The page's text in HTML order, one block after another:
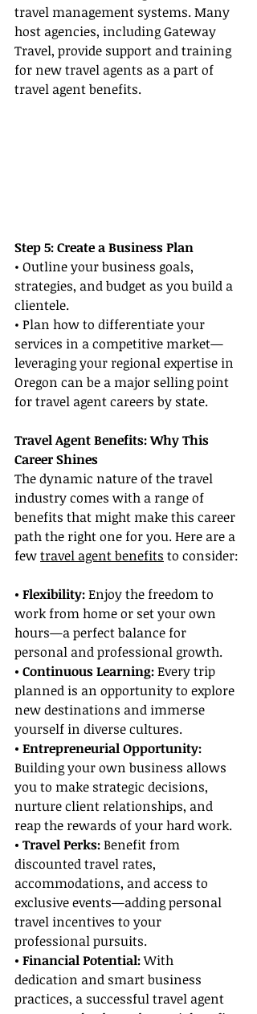
travel management systems. Many
host agencies, including Gateway
Travel, provide support and training
for new travel agents as a part of
travel agent benefits.
Step 5: Create a Business Plan
• Outline your business goals,
strategies, and budget as you build a
clientele.
• Plan how to differentiate your
services in a competitive market—
leveraging your regional expertise in
Oregon can be a major selling point
for travel agent careers by state.
Travel Agent Benefits: Why This
Career Shines
The dynamic nature of the travel
industry comes with a range of
benefits that might make this career
path the right one for you. Here are a
few travel agent benefits to consider:
• Flexibility: Enjoy the freedom to
work from home or set your own
hours—a perfect balance for
personal and professional growth.
• Continuous Learning: Every trip
planned is an opportunity to explore
new destinations and immerse
yourself in diverse cultures.
• Entrepreneurial Opportunity:
Building your own business allows
you to make strategic decisions,
nurture client relationships, and
reap the rewards of your hard work.
• Travel Perks: Benefit from
discounted travel rates,
accommodations, and access to
exclusive events—adding personal
travel incentives to your
professional pursuits.
• Financial Potential: With
dedication and smart business
practices, a successful travel agent